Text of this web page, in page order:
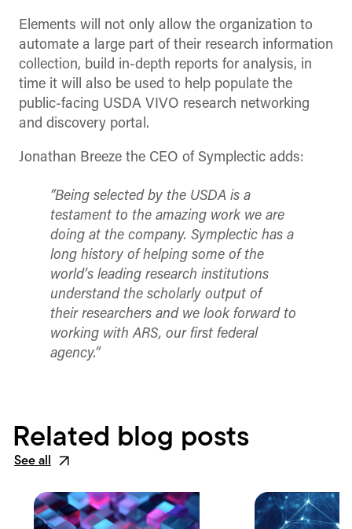
Elements will not only allow the organization to
automate a large part of their research information
collection, build in-depth reports for analysis, in
time it will also be used to help populate the
public-facing USDA VIVO research networking
and discovery portal.
Jonathan Breeze the CEO of Symplectic adds:
“Being selected by the USDA is a
testament to the amazing work we are
doing at the company. Symplectic has a
long history of helping some of the
world’s leading research institutions
understand the scholarly output of
their researchers and we look forward to
working with ARS, our first federal
agency.”
Related blog posts
See all